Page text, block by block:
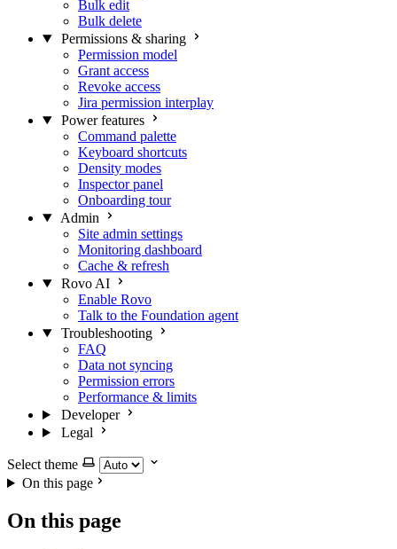
Bulk edit
Bulk delete
Permissions & sharing
Permission model
Grant access
Revoke access
Jira permission interplay
Power features
Command palette
Keyboard shortcuts
Density modes
Inspector panel
Onboarding tour
Admin
Site admin settings
Monitoring dashboard
Cache & refresh
Rovo AI
Enable Rovo
Talk to the Foundation agent
Troubleshooting
FAQ
Data not syncing
Permission errors
Performance & limits
Developer
Legal
Select theme
On this page
On this page